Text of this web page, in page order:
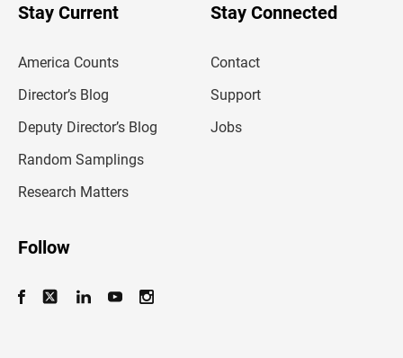
Stay Current
America Counts
Director’s Blog
Deputy Director’s Blog
Random Samplings
Research Matters
Stay Connected
Contact
Support
Jobs
Follow